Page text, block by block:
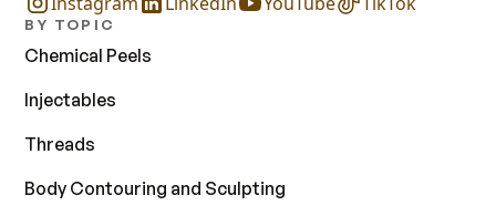
BY TOPIC
Chemical Peels
Injectables
Threads
Body Contouring and Sculpting